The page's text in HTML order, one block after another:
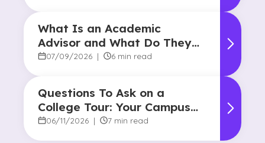
What Is an Academic
Advisor and What Do They
Do?
07/09/2026 | 6 min read
Questions To Ask on a
College Tour: Your Campus
Visit Game Plan
06/11/2026 | 7 min read